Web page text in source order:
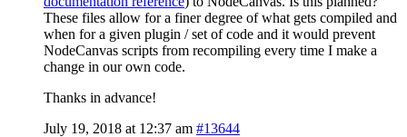
These files allow for a finer degree of what gets compiled and
when for a given plugin / set of code and it would prevent
NodeCanvas scripts from recompiling every time I make a
change in our own code.
Thanks in advance!
July 19, 2018 at 12:37 am #13644